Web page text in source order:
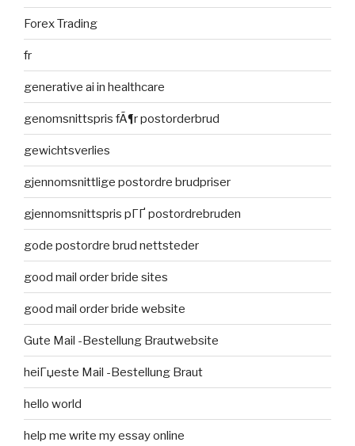
Forex Trading
fr
generative ai in healthcare
genomsnittspris fÃ¶r postorderbrud
gewichtsverlies
gjennomsnittlige postordre brudpriser
gjennomsnittspris pГҐ postordrebruden
gode postordre brud nettsteder
good mail order bride sites
good mail order bride website
Gute Mail -Bestellung Brautwebsite
heiГџeste Mail -Bestellung Braut
hello world
help me write my essay online